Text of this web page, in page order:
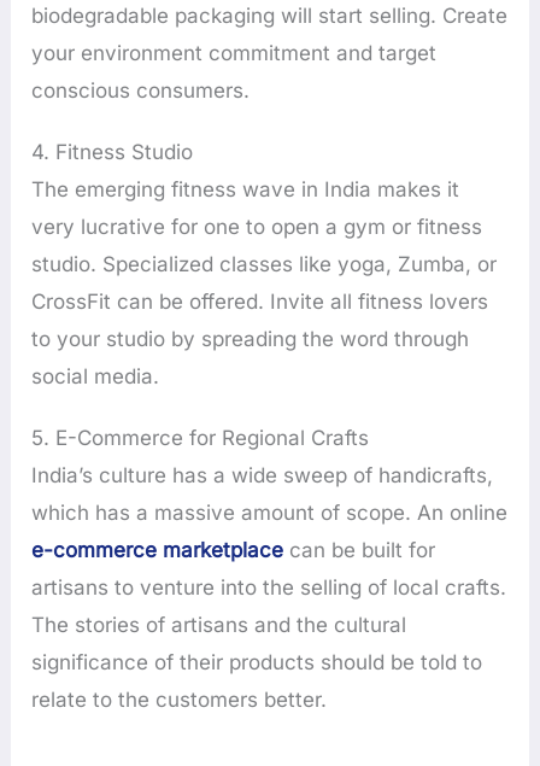
biodegradable packaging will start selling. Create
your environment commitment and target
conscious consumers.
4. Fitness Studio
The emerging fitness wave in India makes it
very lucrative for one to open a gym or fitness
studio. Specialized classes like yoga, Zumba, or
CrossFit can be offered. Invite all fitness lovers
to your studio by spreading the word through
social media.
5. E-Commerce for Regional Crafts
India’s culture has a wide sweep of handicrafts,
which has a massive amount of scope. An online
e-commerce marketplace can be built for
artisans to venture into the selling of local crafts.
The stories of artisans and the cultural
significance of their products should be told to
relate to the customers better.